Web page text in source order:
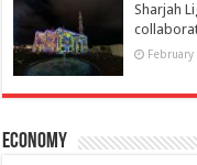
Sharjah
Economy